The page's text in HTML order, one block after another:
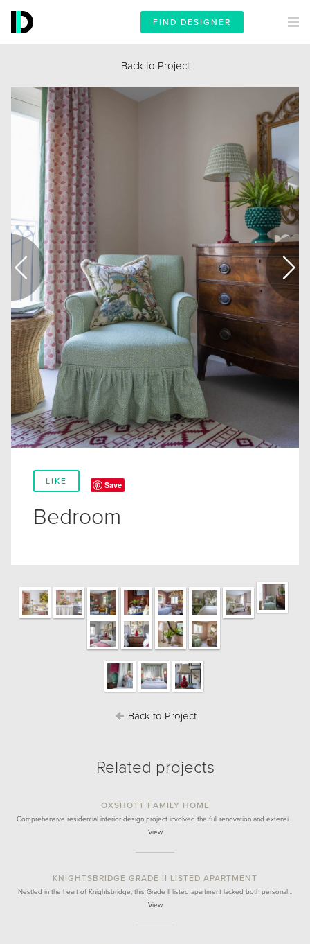
FIND DESIGNER
Back to Project
LIKE Save
Bedroom
Back to Project
Related projects
OXSHOTT FAMILY HOME
Comprehensive residential interior design project involved the full renovation and extensi…
View
KNIGHTSBRIDGE GRADE II LISTED APARTMENT
Nestled in the heart of Knightsbridge, this Grade II listed apartment lacked both personal…
View